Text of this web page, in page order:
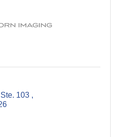
103